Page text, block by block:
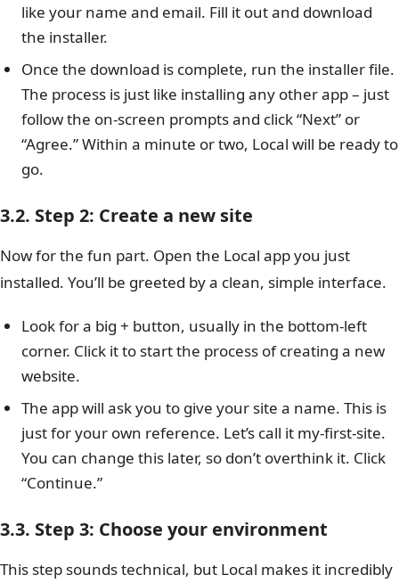
like your name and email. Fill it out and download
the installer.
Once the download is complete, run the installer file.
The process is just like installing any other app – just
follow the on-screen prompts and click “Next” or
“Agree.” Within a minute or two, Local will be ready to
go.
3.2. Step 2: Create a new site
Now for the fun part. Open the Local app you just
installed. You’ll be greeted by a clean, simple interface.
Look for a big + button, usually in the bottom-left
corner. Click it to start the process of creating a new
website.
The app will ask you to give your site a name. This is
just for your own reference. Let’s call it my-first-site.
You can change this later, so don’t overthink it. Click
“Continue.”
3.3. Step 3: Choose your environment
This step sounds technical, but Local makes it incredibly